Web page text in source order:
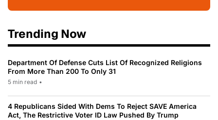
Trending Now
Department Of Defense Cuts List Of Recognized Religions
From More Than 200 To Only 31
5 min read •
4 Republicans Sided With Dems To Reject SAVE America
Act, The Restrictive Voter ID Law Pushed By Trump